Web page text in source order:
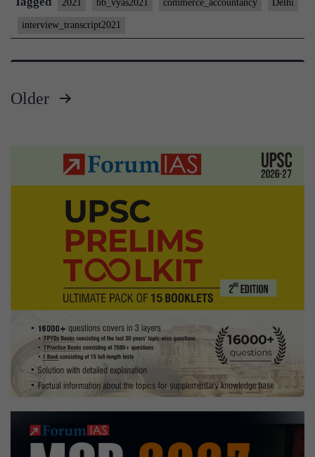
#25
:
Bharat
Home
State,
&
Accountancy
Optional
2021 bb_vyas2021 commerce_accountancy Delhi
interview_transcript2021
Older